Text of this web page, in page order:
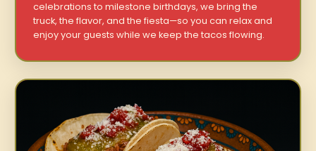
celebrations to milestone birthdays, we bring the
truck, the flavor, and the fiesta—so you can relax and
enjoy your guests while we keep the tacos flowing.